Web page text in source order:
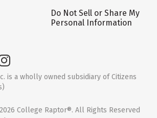
Do Not Sell or Share My
Personal Information
is a wholly owned subsidiary of Citizens
College Raptor®. All Rights Reserved